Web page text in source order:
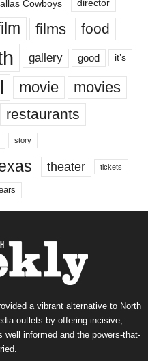
Cowboys director
films food
gallery good it’s
movie movies
restaurants
story
theater tickets
a vibrant alternative to North
outlets by offering incisive,
well informed and the powers-that-